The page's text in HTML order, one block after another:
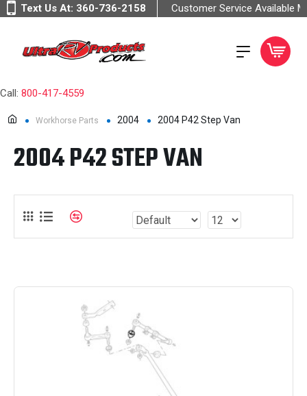
Text Us At: 360-736-2158 Customer Service Available
Call: 800-417-4559
Workhorse Parts 2004 2004 P42 Step Van
2004 P42 STEP VAN